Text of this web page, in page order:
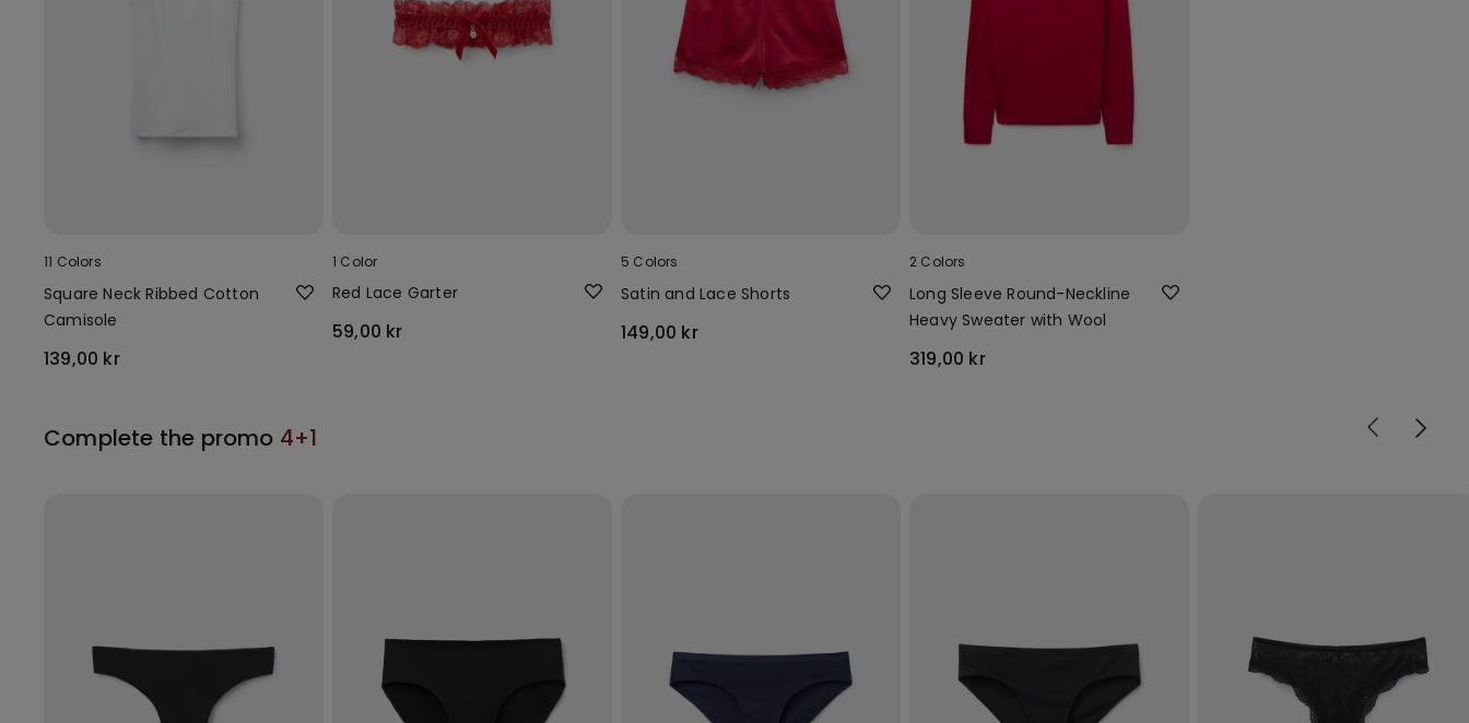
11 Colors
Square Neck Ribbed Cotton
Camisole
139,00 kr
1 Color
Red Lace Garter
59,00 kr
5 Colors
Satin and Lace Shorts
149,00 kr
2 Colors
Long Sleeve Round-Neckline
Heavy Sweater with Wool
319,00 kr
Complete the promo 4+1